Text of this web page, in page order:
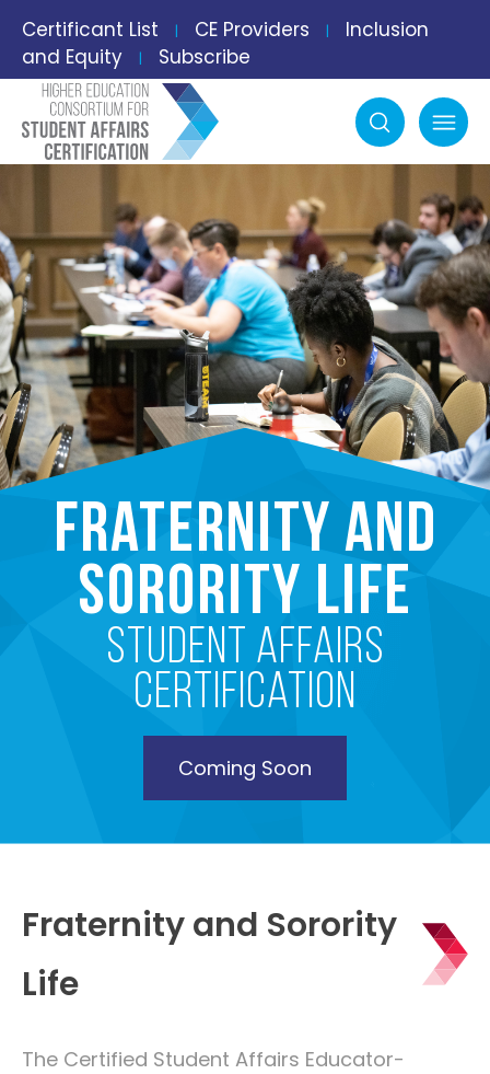
Certificant List | CE Providers |
Inclusion
and Equity
| Subscribe
Searchmobile menu
Fraternity and
Sorority Life
Student Affairs
Certification
Coming Soon
Fraternity and Sorority
Life
The Certified Student Affairs Educator-